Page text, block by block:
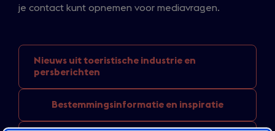
je contact kunt opnemen voor mediavragen.
Nieuws uit toeristische industrie en
persberichten
Bestemmingsinformatie en inspiratie